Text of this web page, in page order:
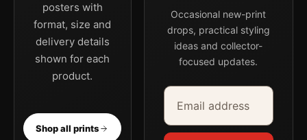
posters with
format, size and
delivery details
shown for each
product.
Shop all prints
Occasional new-print
drops, practical styling
ideas and collector-
focused updates.
Email address
Company